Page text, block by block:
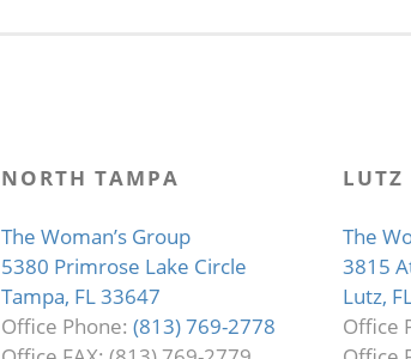
NORTH TAMPA
The Woman’s Group
5380 Primrose Lake Circle
Tampa, FL 33647
Office Phone: (813) 769-2778
LUTZ
The
3815
Lutz,
Office